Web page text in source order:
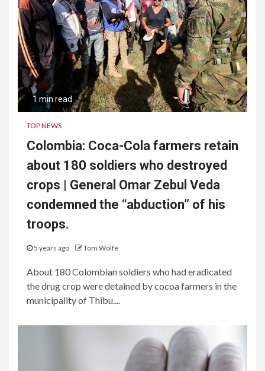
1 min read
TOP NEWS
Colombia: Coca-Cola farmers retain
about 180 soldiers who destroyed
crops | General Omar Zebul Veda
condemned the “abduction” of his
troops.
5 years ago Tom Wolfe
About 180 Colombian soldiers who had eradicated
the drug crop were detained by cocoa farmers in the
municipality of Thibu....